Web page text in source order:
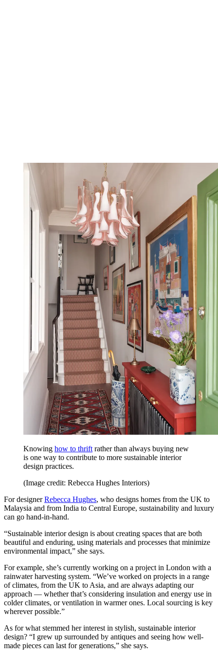
Knowing how to thrift rather than always buying new
is one way to contribute to more sustainable interior
design practices.
(Image credit: Rebecca Hughes Interiors)
For designerRebecca Hughes, who designs homes from the UK to
Malaysia and from India to Central Europe, sustainability and luxury
can go hand-in-hand.
“Sustainable interior design is about creating spaces that are both
beautiful and enduring, using materials and processes that minimize
environmental impact,” she says.
For example, she’s currently working on a project in London with a
rainwater harvesting system. “We’ve worked on projects in a range
of climates, from the UK to Asia, and are always adapting our
approach — whether that’s considering insulation and energy use in
colder climates, or ventilation in warmer ones. Local sourcing is key
wherever possible.”
As for what stemmed her interest in stylish, sustainable interior
design? “I grew up surrounded by antiques and seeing how well-
made pieces can last for generations,” she says.